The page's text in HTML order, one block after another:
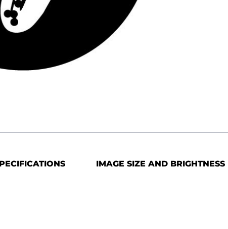
IMAGE SIZE AND BRIGHTNESS